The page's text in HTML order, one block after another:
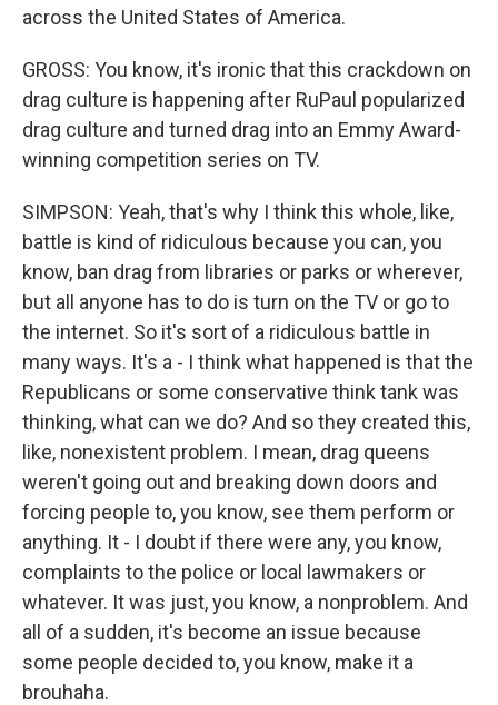
across the United States of America.
GROSS: You know, it's ironic that this crackdown on
drag culture is happening after RuPaul popularized
drag culture and turned drag into an Emmy Award-
winning competition series on TV.
SIMPSON: Yeah, that's why I think this whole, like,
battle is kind of ridiculous because you can, you
know, ban drag from libraries or parks or wherever,
but all anyone has to do is turn on the TV or go to
the internet. So it's sort of a ridiculous battle in
many ways. It's a - I think what happened is that the
Republicans or some conservative think tank was
thinking, what can we do? And so they created this,
like, nonexistent problem. I mean, drag queens
weren't going out and breaking down doors and
forcing people to, you know, see them perform or
anything. It - I doubt if there were any, you know,
complaints to the police or local lawmakers or
whatever. It was just, you know, a nonproblem. And
all of a sudden, it's become an issue because
some people decided to, you know, make it a
brouhaha.